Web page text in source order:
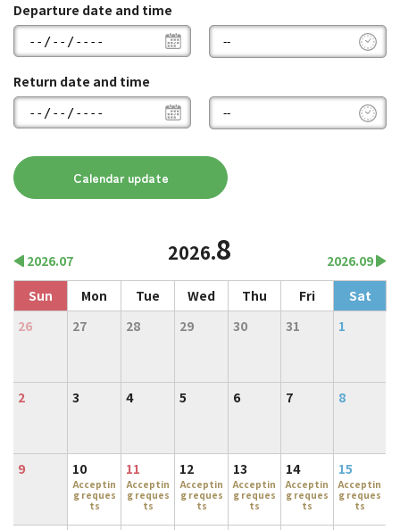
Departure date and time
Return date and time
2026.07 2026.8
2026.09
Sun
Mon Tue Wed Thu Fri
Sat
26
27 28 29 30 31 1
2 3 4 5 6 7 8
9 10
Acceptin
g reques
ts
11
Acceptin
g reques
ts
12
Acceptin
g reques
ts
13
Acceptin
g reques
ts
14
Acceptin
g reques
ts
15
Acceptin
g reques
ts